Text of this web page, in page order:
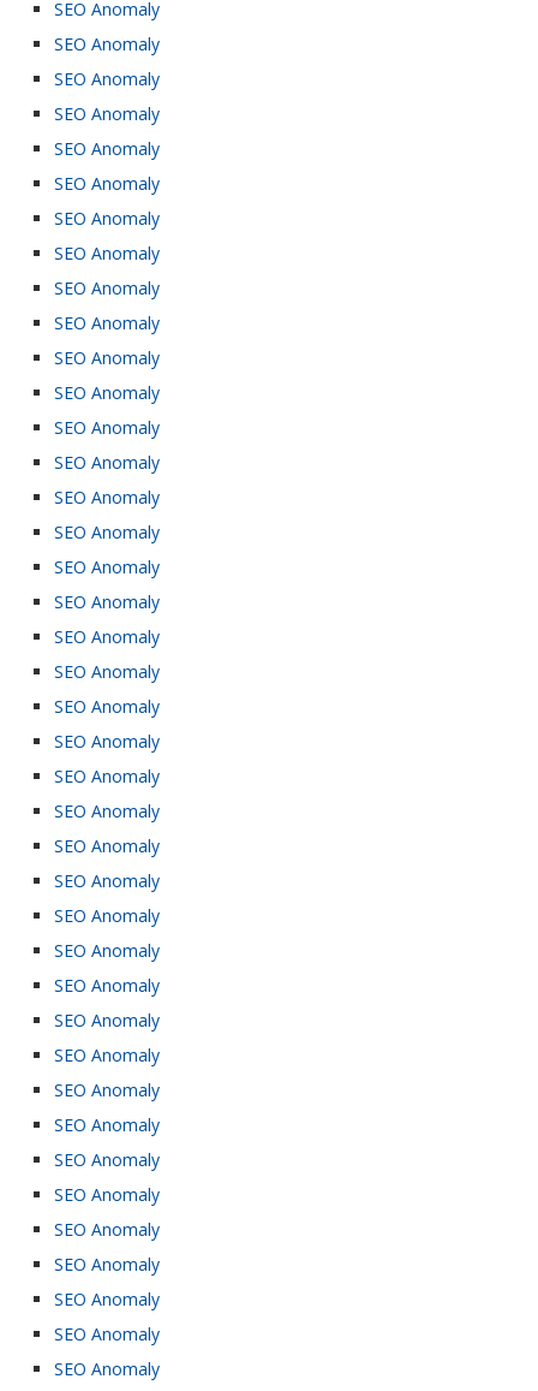
SEO Anomaly
SEO Anomaly
SEO Anomaly
SEO Anomaly
SEO Anomaly
SEO Anomaly
SEO Anomaly
SEO Anomaly
SEO Anomaly
SEO Anomaly
SEO Anomaly
SEO Anomaly
SEO Anomaly
SEO Anomaly
SEO Anomaly
SEO Anomaly
SEO Anomaly
SEO Anomaly
SEO Anomaly
SEO Anomaly
SEO Anomaly
SEO Anomaly
SEO Anomaly
SEO Anomaly
SEO Anomaly
SEO Anomaly
SEO Anomaly
SEO Anomaly
SEO Anomaly
SEO Anomaly
SEO Anomaly
SEO Anomaly
SEO Anomaly
SEO Anomaly
SEO Anomaly
SEO Anomaly
SEO Anomaly
SEO Anomaly
SEO Anomaly
SEO Anomaly